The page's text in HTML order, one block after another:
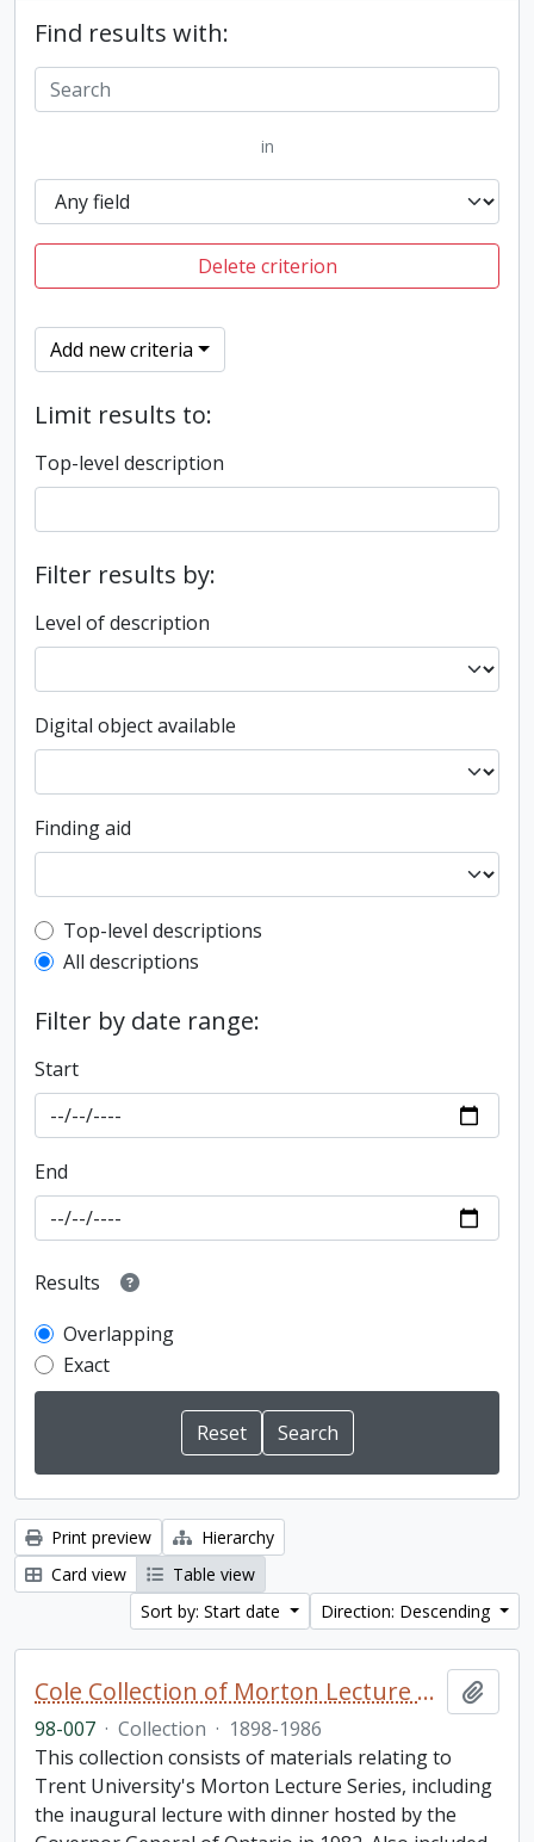
Find results with:
in
Delete criterion
Add new criteria
Limit results to:
Top-level description
Filter results by:
Level of description
Digital object available
Finding aid
Top-level description filter
Top-level descriptions
All descriptions
Filter by date range:
Start
End
Results
Overlapping
Exact
Print preview
Hierarchy
Card view
Table view
Sort by: Start date
Direction: Descending
Cole Collection of Morton Lecture materials
98-007 · Collection · 1898-1986
This collection consists of materials relating to
Trent University's Morton Lecture Series, including
the inaugural lecture with dinner hosted by the